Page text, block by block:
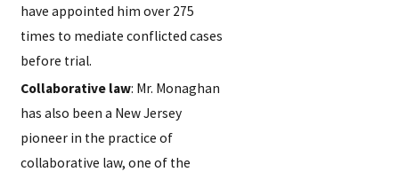
have appointed him over 275
times to mediate conflicted cases
before trial.
Collaborative law: Mr. Monaghan
has also been a New Jersey
pioneer in the practice of
collaborative law, one of the